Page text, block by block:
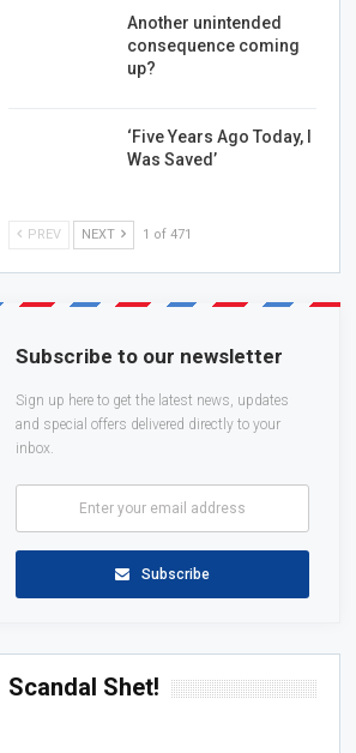
Another unintended
consequence coming
up?
‘Five Years Ago Today, I
Was Saved’
PREV NEXT 1 of 471
Subscribe to our newsletter
Sign up here to get the latest news, updates
and special offers delivered directly to your
inbox.
Subscribe
Scandal Shet!